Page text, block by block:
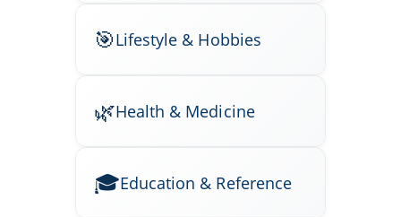
Lifestyle & Hobbies
Health & Medicine
Education & Reference